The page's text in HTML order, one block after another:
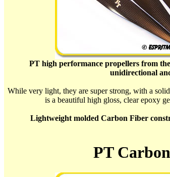
PT high performance propellers from
unidirectional
While very light, they are super strong, with a
is a beautiful high gloss, clear epoxy
Lightweight molded Carbon Fiber
PT